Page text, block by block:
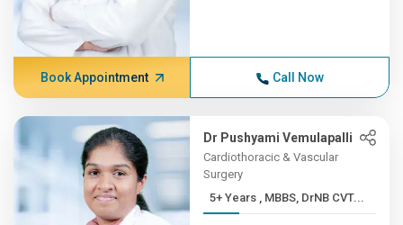
Book Appointment Call Now
Dr Pushyami Vemulapalli
Cardiothoracic & Vascular
Surgery
5+ Years , MBBS, DrNB CVT...